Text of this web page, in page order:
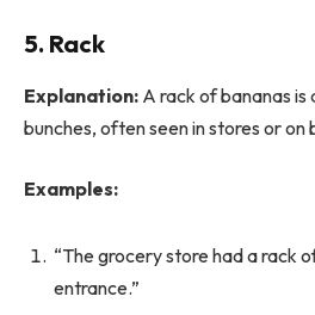
5. Rack
Explanation: A rack of bananas
bunches, often seen in stores or on
Examples:
“The grocery store had a rack
entrance.”